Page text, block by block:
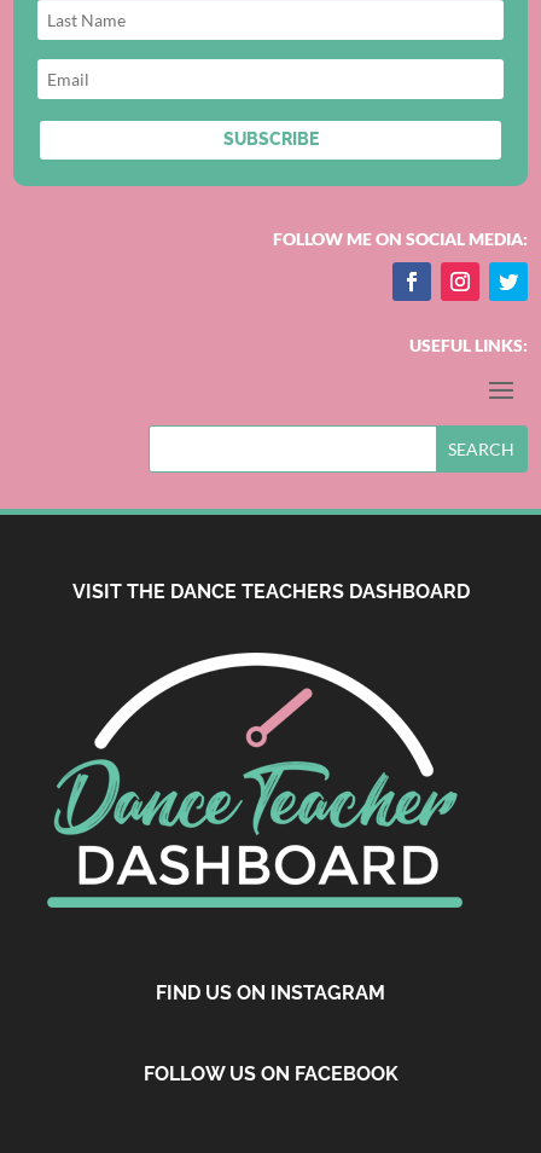
SUBSCRIBE
FOLLOW ME ON SOCIAL MEDIA:
USEFUL LINKS:
VISIT THE DANCE TEACHERS DASHBOARD
FIND US ON INSTAGRAM
FOLLOW US ON FACEBOOK